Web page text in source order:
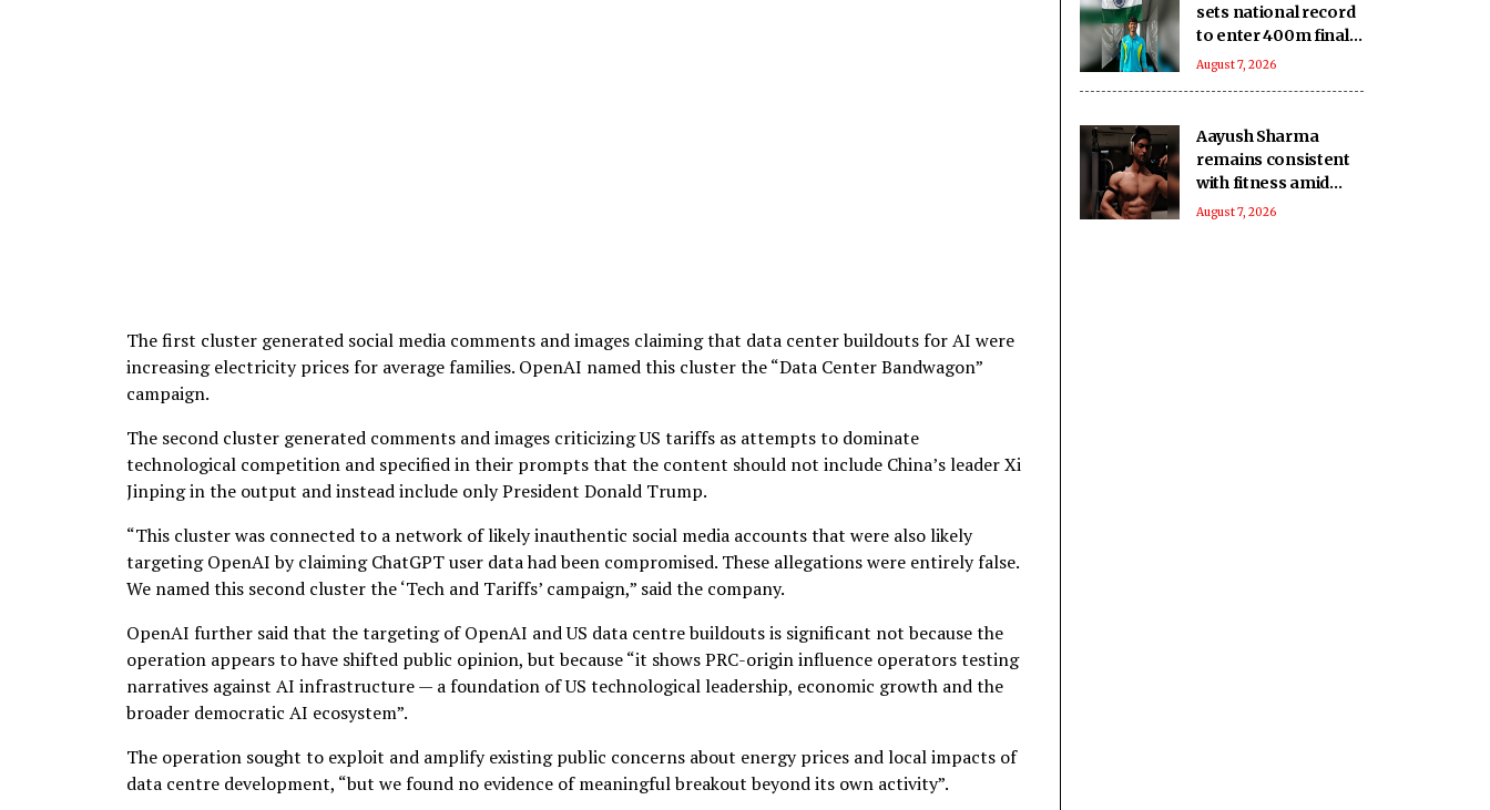
The first cluster generated social media comments and images claiming that data center buildouts for AI were
increasing electricity prices for average families. OpenAI named this cluster the “Data Center Bandwagon”
campaign.
The second cluster generated comments and images criticizing US tariffs as attempts to dominate
technological competition and specified in their prompts that the content should not include China’s leader Xi
Jinping in the output and instead include only President Donald Trump.
“This cluster was connected to a network of likely inauthentic social media accounts that were also likely
targeting OpenAI by claiming ChatGPT user data had been compromised. These allegations were entirely false.
We named this second cluster the ‘Tech and Tariffs’ campaign,” said the company.
OpenAI further said that the targeting of OpenAI and US data centre buildouts is significant not because the
operation appears to have shifted public opinion, but because “it shows PRC-origin influence operators testing
narratives against AI infrastructure — a foundation of US technological leadership, economic growth and the
broader democratic AI ecosystem”.
The operation sought to exploit and amplify existing public concerns about energy prices and local impacts of
data centre development, “but we found no evidence of meaningful breakout beyond its own activity”.
sets national record
to enter 400m final
at U20 Athletics
August 7, 2026
Aayush Sharma
remains consistent
with fitness amid
travel across 5 cities
August 7, 2026